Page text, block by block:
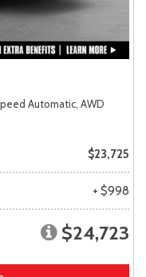
Automatic, AWD
$23,725
+ $998
$24,723